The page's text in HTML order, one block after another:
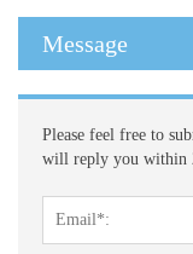
Message
Please feel free to
will reply you within